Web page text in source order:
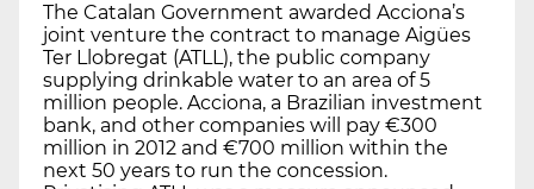
The Catalan Government awarded Acciona’s
joint venture the contract to manage Aigües
Ter Llobregat (ATLL), the public company
supplying drinkable water to an area of 5
million people. Acciona, a Brazilian investment
bank, and other companies will pay €300
million in 2012 and €700 million within the
next 50 years to run the concession.